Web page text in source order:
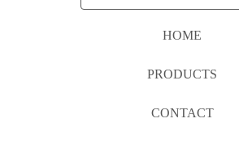
HOME
PRODUCTS
CONTACT